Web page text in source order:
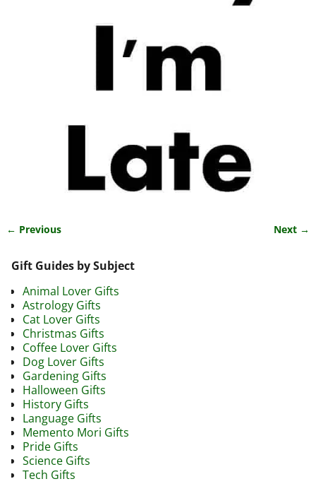
← Previous Next →
Gift Guides by Subject
Animal Lover Gifts
Astrology Gifts
Cat Lover Gifts
Christmas Gifts
Coffee Lover Gifts
Dog Lover Gifts
Gardening Gifts
Halloween Gifts
History Gifts
Language Gifts
Memento Mori Gifts
Pride Gifts
Science Gifts
Tech Gifts